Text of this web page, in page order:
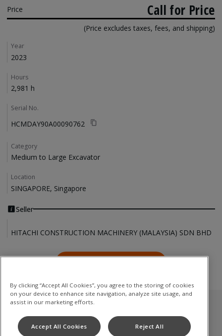
Price Call for Price
(Price excludes taxes, fees, and shipping)
Details
Year
2023
Hours
2,981 h
Serial No.
HCMDAY90A00090762
Category
Medium to Large Excavator
Location
SINGAPORE, Singapore
Seller
HITACHI CONSTRUCTION MACHINERY (MALAYSIA) SDN BHD
Medium to Large Excavator
By clicking “Accept All Cookies”, you agree to the storing of cookies
on your device to enhance site navigation, analyze site usage, and
assist in our marketing efforts.
Accept All Cookies Reject All